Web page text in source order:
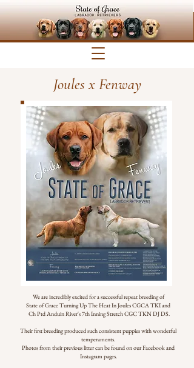
Joules x Fenway
We are incredibly excited for a successful repeat breeding of
State of Grace Turning Up The Heat In Joules CGCA TKI and
Ch Ptd Anduin River's 7th Inning Stretch CGC TKN DJ DS.
Their first breeding produced such consistent puppies with wonderful
temperaments.
Photos from their previous litter can be found on our Facebook and
Instagram pages.